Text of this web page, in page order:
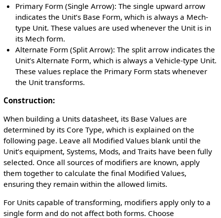
Primary Form (Single Arrow): The single upward arrow
indicates the Unit’s Base Form, which is always a Mech-
type Unit. These values are used whenever the Unit is in
its Mech form.
Alternate Form (Split Arrow): The split arrow indicates the
Unit’s Alternate Form, which is always a Vehicle-type Unit.
These values replace the Primary Form stats whenever
the Unit transforms.
Construction:
When building a Units datasheet, its Base Values are
determined by its Core Type, which is explained on the
following page. Leave all Modified Values blank until the
Unit’s equipment, Systems, Mods, and Traits have been fully
selected. Once all sources of modifiers are known, apply
them together to calculate the final Modified Values,
ensuring they remain within the allowed limits.
For Units capable of transforming, modifiers apply only to a
single form and do not affect both forms. Choose